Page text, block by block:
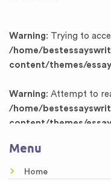
Warning: Trying to
/home/
content/themes/
Warning: Attempt to
/home/
content/themes/
Warning
/home/
Menu
Home